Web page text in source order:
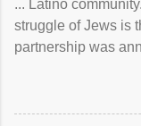
... Latino
struggle of Jews is
partnership was